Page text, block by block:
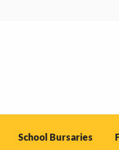
School Bursaries